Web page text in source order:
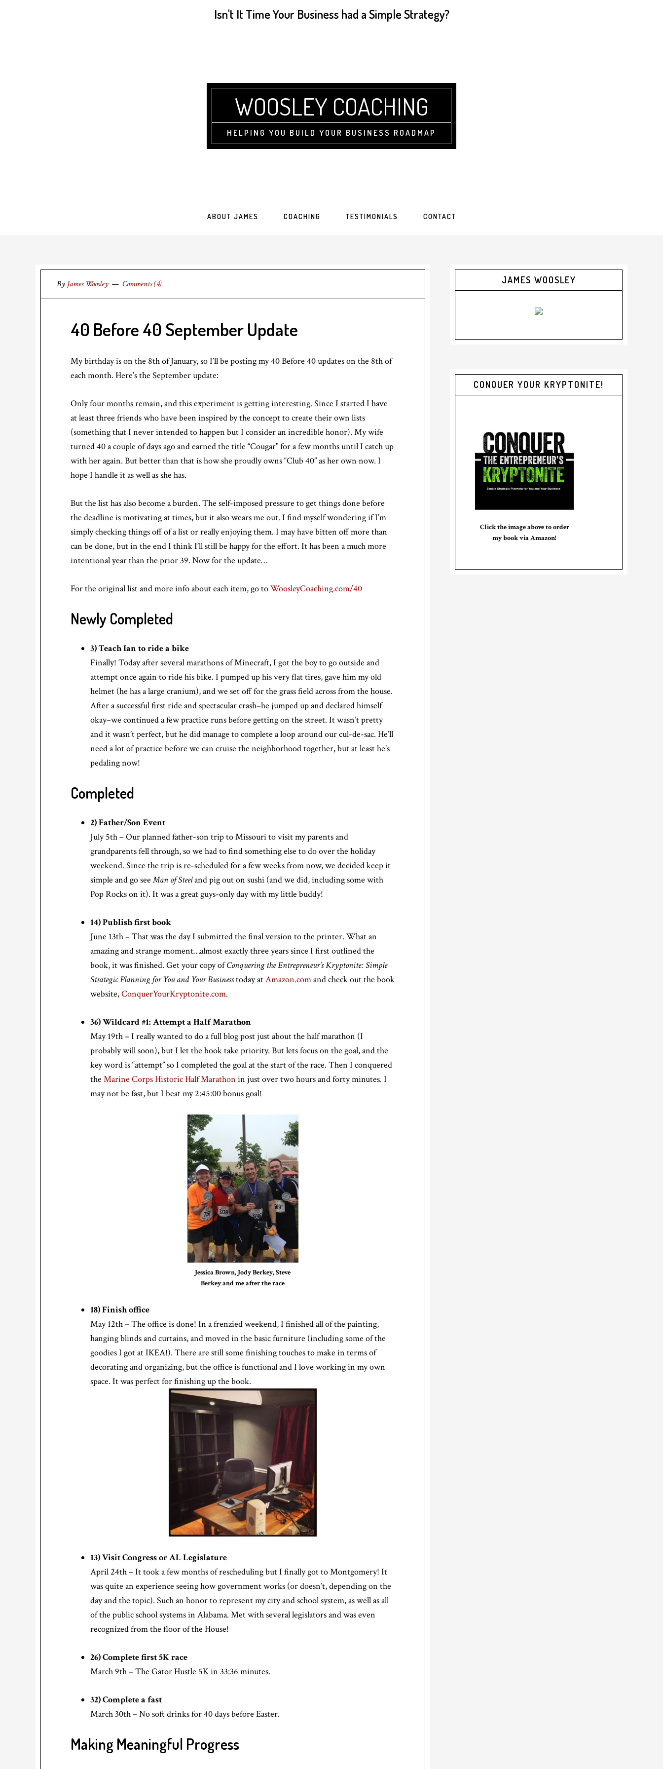
Isn't It Time Your Business had a Simple Strategy?
WOOSLEY COACHING
HELPING YOU BUILD YOUR BUSINESS ROADMAP
ABOUT JAMES COACHING TESTIMONIALS CONTACT
By James Woosley Comments (4)
40 Before 40 September Update
My birthday is on the 8th of January, so I’ll be posting my 40 Before 40 updates on the 8th of
each month. Here’s the September update:
Only four months remain, and this experiment is getting interesting. Since I started I have
at least three friends who have been inspired by the concept to create their own lists
(something that I never intended to happen but I consider an incredible honor). My wife
turned 40 a couple of days ago and earned the title “Cougar” for a few months until I catch up
with her again. But better than that is how she proudly owns “Club 40” as her own now. I
hope I handle it as well as she has.
But the list has also become a burden. The self-imposed pressure to get things done before
the deadline is motivating at times, but it also wears me out. I find myself wondering if I’m
simply checking things off of a list or really enjoying them. I may have bitten off more than
can be done, but in the end I think I’ll still be happy for the effort. It has been a much more
intentional year than the prior 39. Now for the update…
For the original list and more info about each item, go toWoosleyCoaching.com/40
Newly Completed
3) Teach Ian to ride a bike
Finally! Today after several marathons of Minecraft, I got the boy to go outside and
attempt once again to ride his bike. I pumped up his very flat tires, gave him my old
helmet (he has a large cranium), and we set off for the grass field across from the house.
After a successful first ride and spectacular crash–he jumped up and declared himself
okay–we continued a few practice runs before getting on the street. It wasn’t pretty
and it wasn’t perfect, but he did manage to complete a loop around our cul-de-sac. He’ll
need a lot of practice before we can cruise the neighborhood together, but at least he’s
pedaling now!
Completed
2) Father/Son Event
July 5th – Our planned father-son trip to Missouri to visit my parents and
grandparents fell through, so we had to find something else to do over the holiday
weekend. Since the trip is re-scheduled for a few weeks from now, we decided keep it
simple and go seeMan of Steeland pig out on sushi (and we did, including some with
Pop Rocks on it). It was a great guys-only day with my little buddy!
14) Publish first book
June 13th – That was the day I submitted the final version to the printer. What an
amazing and strange moment…almost exactly three years since I first outlined the
book, it was finished. Get your copy ofConquering the Entrepreneur’s Kryptonite: Simple
Strategic Planning for You and Your Businesstoday atAmazon.comand check out the book
website,ConquerYourKryptonite.com.
36) Wildcard #1: Attempt a Half Marathon
May 19th – I really wanted to do a full blog post just about the half marathon (I
probably will soon), but I let the book take priority. But lets focus on the goal, and the
key word is “attempt” so I completed the goal at the start of the race. Then I conquered
the Marine Corps Historic Half Marathon in just over two hours and forty minutes. I
may not be fast, but I beat my 2:45:00 bonus goal!
Jessica Brown, Jody Berkey, Steve
Berkey and me after the race
18) Finish office
May 12th – The office is done! In a frenzied weekend, I finished all of the painting,
hanging blinds and curtains, and moved in the basic furniture (including some of the
goodies I got at IKEA!). There are still some finishing touches to make in terms of
decorating and organizing, but the office is functional and I love working in my own
space. It was perfect for finishing up the book.
13) Visit Congress or AL Legislature
April 24th – It took a few months of rescheduling but I finally got to Montgomery! It
was quite an experience seeing how government works (or doesn’t, depending on the
day and the topic). Such an honor to represent my city and school system, as well as all
of the public school systems in Alabama. Met with several legislators and was even
recognized from the floor of the House!
26) Complete first 5K race
March 9th – The Gator Hustle 5K in 33:36 minutes.
32) Complete a fast
March 30th – No soft drinks for 40 days before Easter.
Making Meaningful Progress
JAMES WOOSLEY
CONQUER YOUR KRYPTONITE!
Click the image above to order
my book via Amazon!